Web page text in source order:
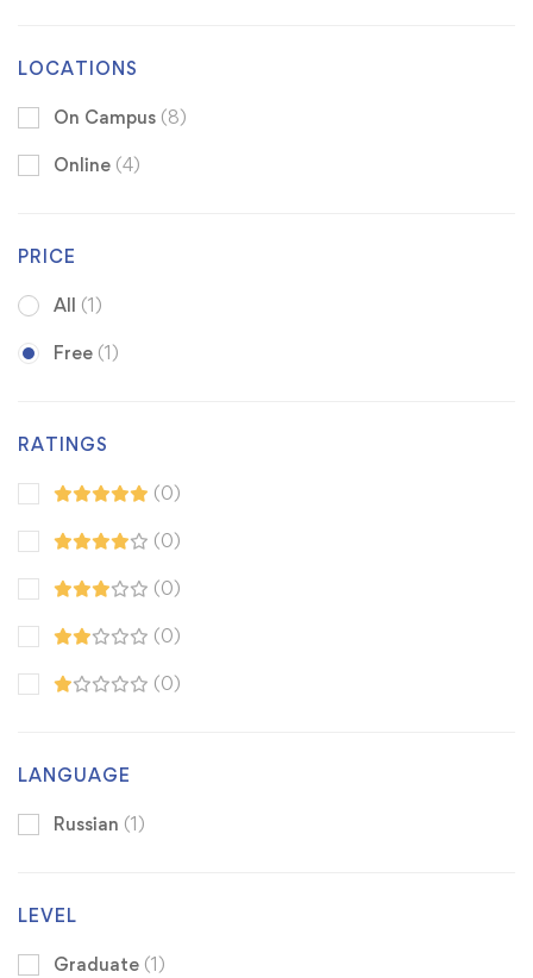
LOCATIONS
On Campus (8)
Online (4)
PRICE
All (1)
Free (1)
RATINGS
(0)
(0)
(0)
(0)
(0)
LANGUAGE
Russian (1)
LEVEL
Graduate (1)